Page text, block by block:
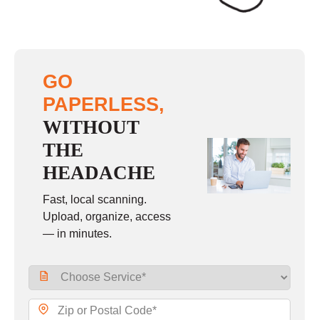
GO
PAPERLESS,
WITHOUT
THE
HEADACHE
Fast, local scanning.
Upload, organize, access
— in minutes.